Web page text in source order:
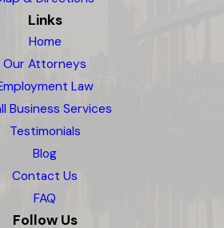
Links
Home
Our Attorneys
Law
Business Services
Testimonials
Blog
Contact Us
FAQ
Follow Us